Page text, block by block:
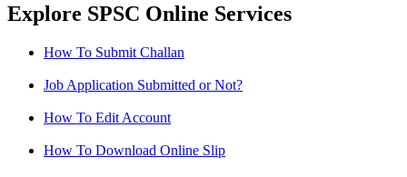
Explore SPSC Online Services
How To Submit Challan
Job Application Submitted or Not?
How To Edit Account
How To Download Online Slip